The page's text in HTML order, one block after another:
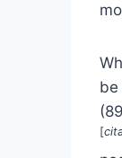
be
[